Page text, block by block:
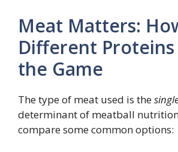
Meat Matters:
Different Proteins
the Game
The type of meat used is the
determinant of meatball nutrition
compare some common options: